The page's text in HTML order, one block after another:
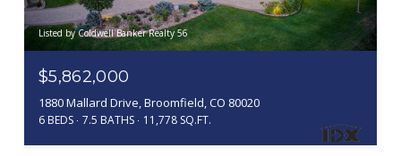
Listed by Coldwell Banker Realty 56
$5,862,000
1880 Mallard Drive, Broomfield, CO 80020
6 BEDS 7.5 BATHS 11,778 SQ.FT.